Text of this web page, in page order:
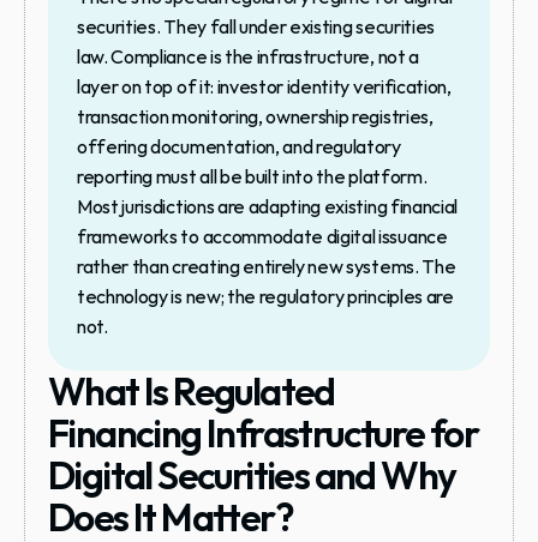
securities. They fall under existing securities
law. Compliance is the infrastructure, not a
layer on top of it: investor identity verification,
transaction monitoring, ownership registries,
offering documentation, and regulatory
reporting must all be built into the platform.
Most jurisdictions are adapting existing financial
frameworks to accommodate digital issuance
rather than creating entirely new systems. The
technology is new; the regulatory principles are
not.
What Is Regulated
Financing Infrastructure for
Digital Securities and Why
Does It Matter?